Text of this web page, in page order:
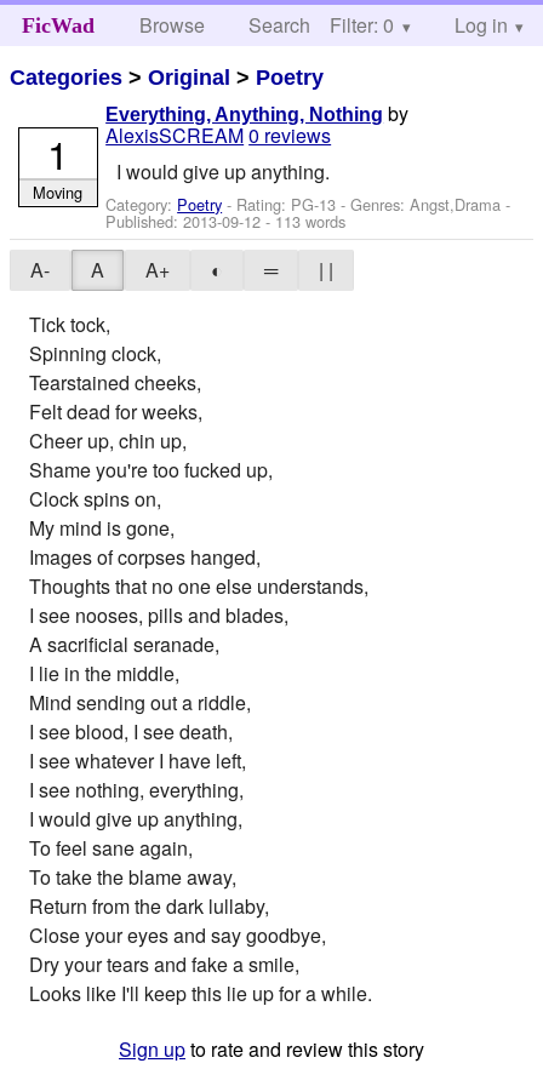
FicWad Browse Search Help
Filter: 0 Log in
Categories >Original > Poetry
Everything, Anything, Nothing by
AlexisSCREAM0 reviews
I would give up anything.
Category: Poetry - Rating: PG-13 - Genres: Angst,Drama -
Published:2013-09-12 - 113 words
1
Moving
A- A A+ ◐ ═
| |
Tick tock,
Spinning clock,
Tearstained cheeks,
Felt dead for weeks,
Cheer up, chin up,
Shame you're too fucked up,
Clock spins on,
My mind is gone,
Images of corpses hanged,
Thoughts that no one else understands,
I see nooses, pills and blades,
A sacrificial seranade,
I lie in the middle,
Mind sending out a riddle,
I see blood, I see death,
I see whatever I have left,
I see nothing, everything,
I would give up anything,
To feel sane again,
To take the blame away,
Return from the dark lullaby,
Close your eyes and say goodbye,
Dry your tears and fake a smile,
Looks like I'll keep this lie up for a while.
Sign upto rate and review this story